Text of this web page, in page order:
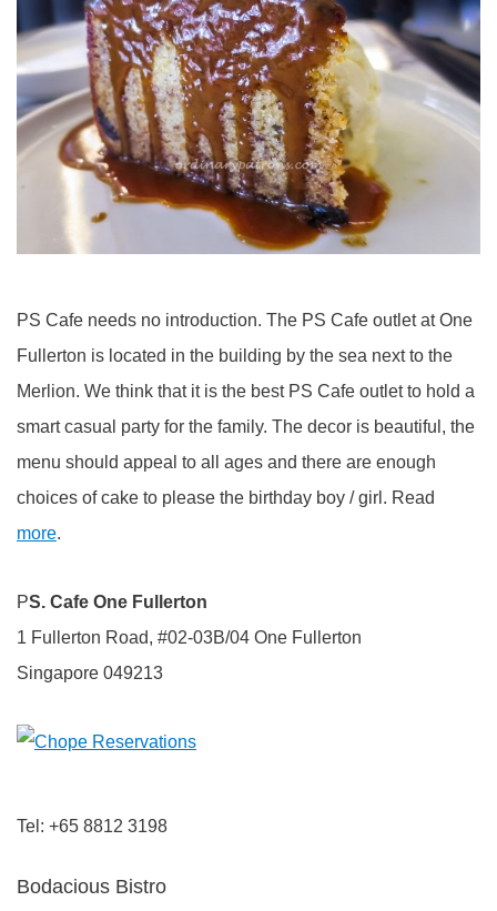
PS Cafe needs no introduction. The PS Cafe outlet at One
Fullerton is located in the building by the sea next to the
Merlion. We think that it is the best PS Cafe outlet to hold a
smart casual party for the family. The decor is beautiful, the
menu should appeal to all ages and there are enough
choices of cake to please the birthday boy / girl. Read
more.
PS. Cafe One Fullerton
1 Fullerton Road, #02-03B/04 One Fullerton
Singapore 049213
Tel: +65 8812 3198
Bodacious Bistro